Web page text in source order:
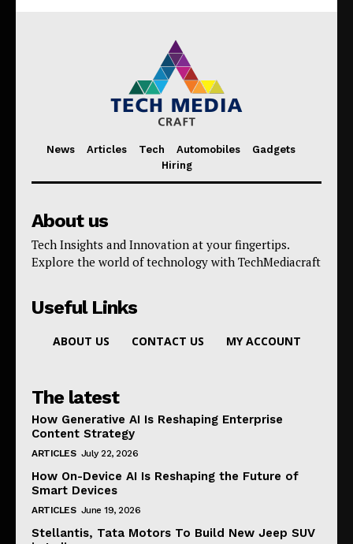
News Articles Tech Automobiles
Gadgets
Hiring
About us
Tech Insights and Innovation at your fingertips.
Explore the world of technology with TechMediacraft
Useful Links
ABOUT US CONTACT US MY ACCOUNT
The latest
How Generative AI Is Reshaping Enterprise
Content Strategy
ARTICLES July 22, 2026
How On-Device AI Is Reshaping the Future of
Smart Devices
ARTICLES June 19, 2026
Stellantis, Tata Motors To Build New Jeep SUV